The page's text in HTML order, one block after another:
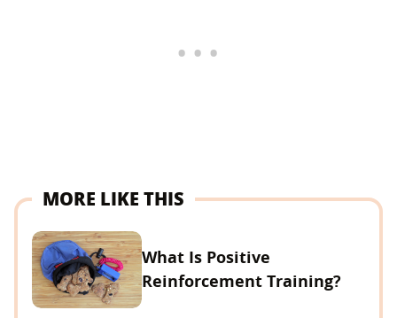
MORE LIKE THIS
What Is Positive
Reinforcement Training?